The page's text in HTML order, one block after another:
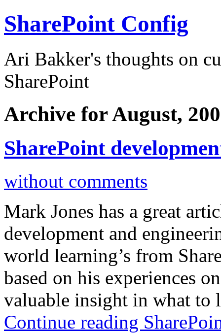
SharePoint Config
Ari Bakker's thoughts on
SharePoint
Archive for August,
SharePoint
without comments
Mark Jones has a great
development and
world learning’s from
based on his experiences
valuable insight in what to
Continue reading